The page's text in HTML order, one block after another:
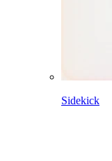
Sidekick